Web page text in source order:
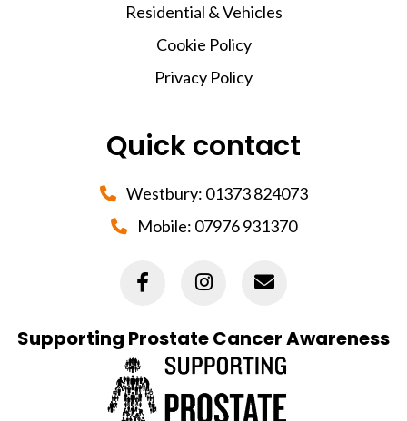
Residential & Vehicles
Cookie Policy
Privacy Policy
Quick contact
Westbury: 01373 824073
Mobile: 07976 931370
Supporting Prostate Cancer Awareness